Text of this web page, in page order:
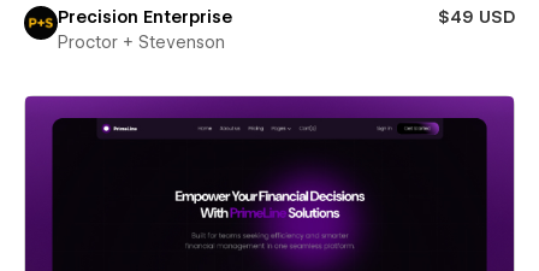
Precision Enterprise
$49 USD
Proctor + Stevenson